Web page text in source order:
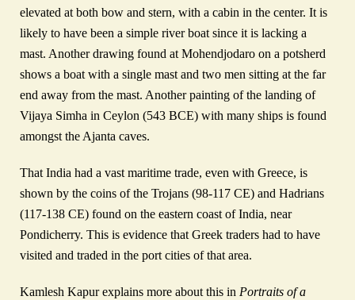
elevated at both bow and stern, with a cabin in the center. It is
likely to have been a simple river boat since it is lacking a
mast. Another drawing found at Mohendjodaro on a potsherd
shows a boat with a single mast and two men sitting at the far
end away from the mast. Another painting of the landing of
Vijaya Simha in Ceylon (543 BCE) with many ships is found
amongst the Ajanta caves.
That India had a vast maritime trade, even with Greece, is
shown by the coins of the Trojans (98-117 CE) and Hadrians
(117-138 CE) found on the eastern coast of India, near
Pondicherry. This is evidence that Greek traders had to have
visited and traded in the port cities of that area.
Kamlesh Kapur explains more about this in Portraits of a